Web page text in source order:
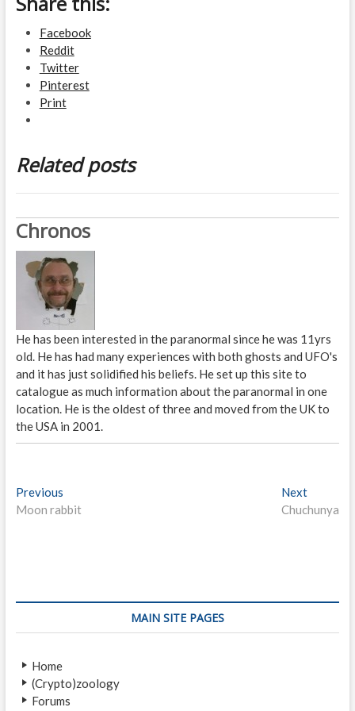
Facebook
Reddit
Twitter
Pinterest
Print
Related posts
Chronos
He has been interested in the paranormal since he was 11yrs
old. He has had many experiences with both ghosts and UFO's
and it has just solidified his beliefs. He set up this site to
catalogue as much information about the paranormal in one
location. He is the oldest of three and moved from the UK to
the USA in 2001.
P
o
n
g
Previous
r
p
t
:
Moon rabbit
Next
e
:
Chuchunya
MAIN SITE PAGES
Home
(Crypto)zoology
Forums